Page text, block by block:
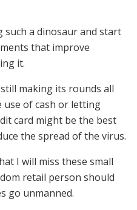
such a dinosaur and start
that improve
it.
making its rounds all
use of cash or letting
card might be the best
the spread of the virus.
I will miss these small
retail person should
go unmanned.